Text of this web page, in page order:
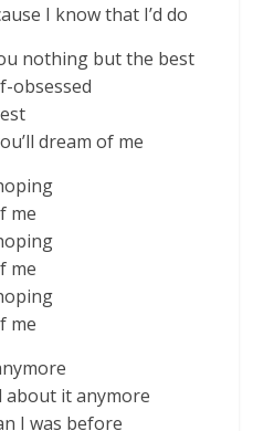
I know that I’d do
nothing but the best
obsessed
dream of me
me
me
me
about it anymore
I was before